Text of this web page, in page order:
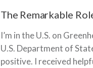
The Remarkable
I’m in the U.S. on
U.S. Department of
positive. I received